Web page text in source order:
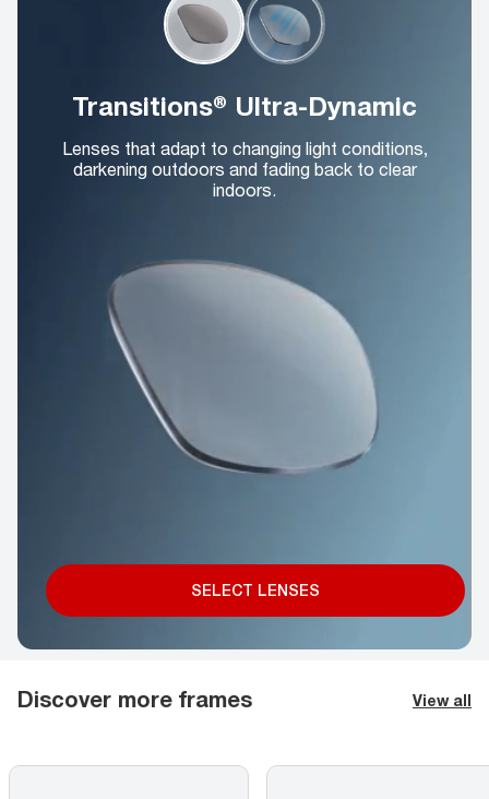
Transitions® Ultra-Dynamic
Lenses that adapt to changing light conditions,
darkening outdoors and fading back to clear
indoors.
SELECT LENSES
Discover more frames View all